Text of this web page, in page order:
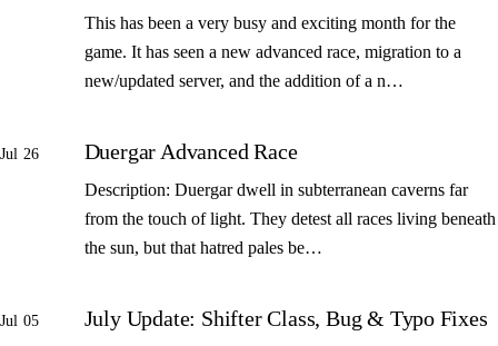
This has been a very busy and exciting month for the
game. It has seen a new advanced race, migration to a
new/updated server, and the addition of a n…
Jul 26 Duergar Advanced Race
Description: Duergar dwell in subterranean caverns far
from the touch of light. They detest all races living beneath
the sun, but that hatred pales be…
Jul 05 July Update: Shifter Class, Bug & Typo Fixes